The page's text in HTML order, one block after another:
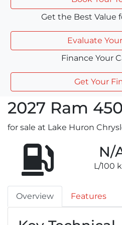
Get the Best Value
Evaluate
Finance Your
Get Your
2027 Ram
for sale at Lake Huron
N/
L/100
Overview Features